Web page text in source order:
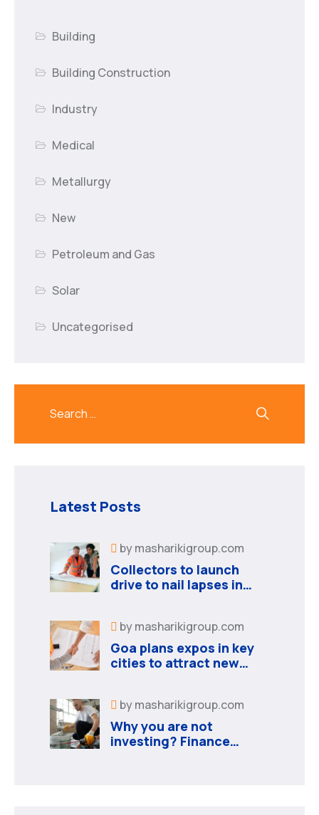
Building
Building Construction
Industry
Medical
Metallurgy
New
Petroleum and Gas
Solar
Uncategorised
Latest Posts
bymasharikigroup.com
Collectors to launch
drive to nail lapses in
bymasharikigroup.com
Goa plans expos in key
cities to attract new
bymasharikigroup.com
Why you are not
investing? Finance